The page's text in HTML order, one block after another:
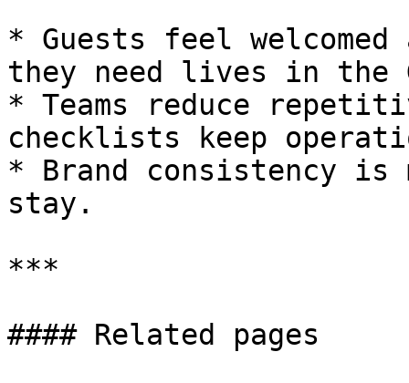
* Guests feel
they need lives in the
* Teams reduce
checklists keep
* Brand consistency is
stay.
***
#### Related pages